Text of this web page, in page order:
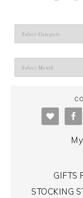
GIFTS
STOCKING